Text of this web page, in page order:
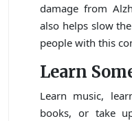
damage from
also helps slow
people with this
Learn
Learn music,
books, or take